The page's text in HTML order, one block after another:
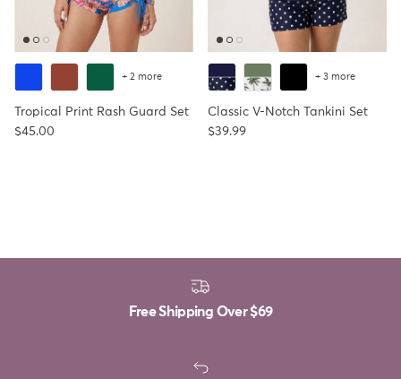
+ 2 more
Tropical Print Rash Guard Set
Regular price
$45.00
+ 3 more
Classic V-Notch Tankini Set
Regular price
$39.99
Free Shipping Over$69